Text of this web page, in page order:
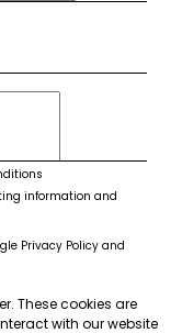
information and
Privacy Policy and
Submit
These cookies are
with our website